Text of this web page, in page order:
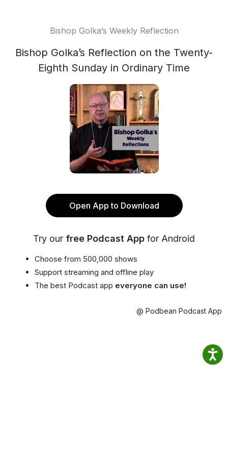
Bishop Golka’s Weekly Reflection
Bishop Golka’s Reflection on the Twenty-
Eighth Sunday in Ordinary Time
Open App to Download
Try our free Podcast App for Android
Choose from 500,000 shows
Support streaming and offline play
The best Podcast app everyone can use!
@ Podbean Podcast App